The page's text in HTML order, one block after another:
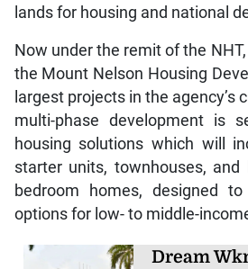
lands for housing and national
Now under the remit of the
the Mount Nelson Housing
largest projects in the agency’s
multi-phase development is
housing solutions which will
starter units, townhouses,
bedroom homes, designed
options for low- to middle-
Dream